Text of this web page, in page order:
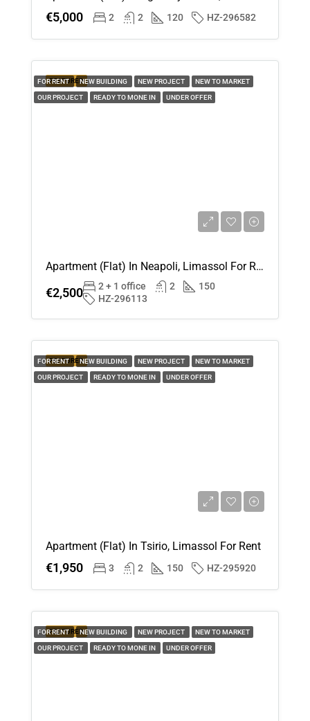
Sat
15
Aug
Sun
16
Wed
Thu
20
€5,000 2 2 120 HZ-296582
FEATURED
FOR RENT NEW BUILDING NEW PROJECT NEW TO MARKET
OUR PROJECT READY TO MONE IN UNDER OFFER
Apartment (Flat) In Neapoli, Limassol For Rent
€2,500 2 + 1 office 2
150
HZ-296113
FEATURED
FOR RENT NEW BUILDING NEW PROJECT NEW TO MARKET
OUR PROJECT READY TO MONE IN UNDER OFFER
Apartment (Flat) In Tsirio, Limassol For Rent
€1,950 3 2 150 HZ-295920
FEATURED
FOR RENT NEW BUILDING NEW PROJECT NEW TO MARKET
OUR PROJECT READY TO MONE IN UNDER OFFER